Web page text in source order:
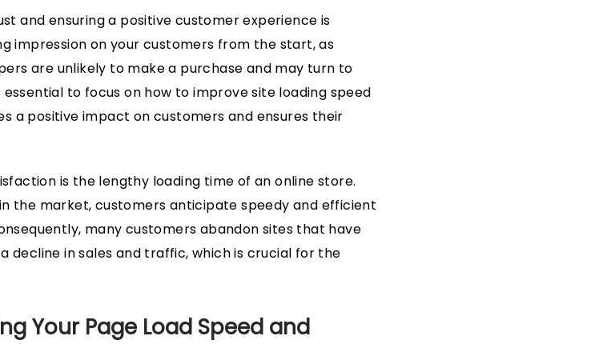
and ensuring a positive customer experience is
impression on your customers from the start, as
are unlikely to make a purchase and may turn to
to focus on how to improve site loading speed
a positive impact on customers and ensures their
is the lengthy loading time of an online store.
the market, customers anticipate speedy and efficient
many customers abandon sites that have
decline in sales and traffic, which is crucial for the
Your Page Load Speed and